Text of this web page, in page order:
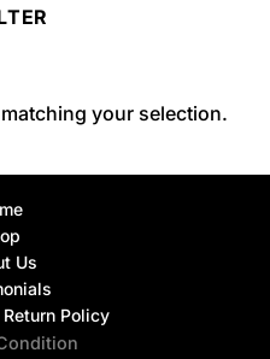
your selection.
Us
Policy